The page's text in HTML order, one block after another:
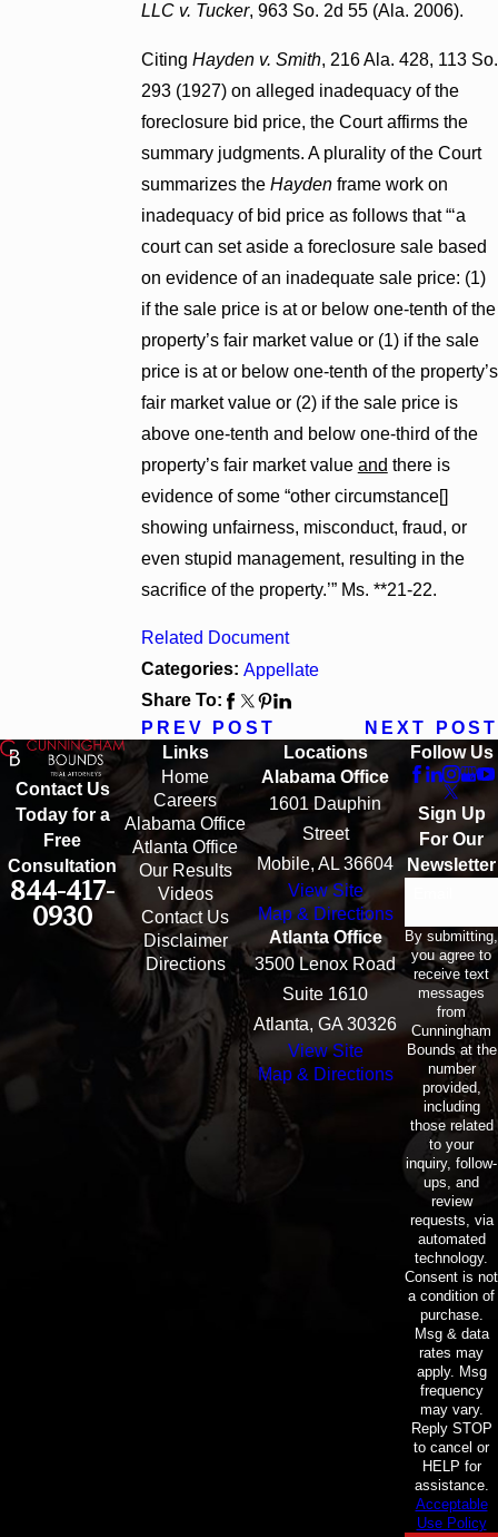
LLC v. Tucker, 963 So. 2d 55 (Ala. 2006).
Citing Hayden v. Smith, 216 Ala. 428, 113 So.
293 (1927) on alleged inadequacy of the
foreclosure bid price, the Court affirms the
summary judgments. A plurality of the Court
summarizes the Hayden frame work on
inadequacy of bid price as follows that “‘a
court can set aside a foreclosure sale based
on evidence of an inadequate sale price: (1)
if the sale price is at or below one-tenth of the
property’s fair market value or (1) if the sale
price is at or below one-tenth of the property’s
fair market value or (2) if the sale price is
above one-tenth and below one-third of the
property’s fair market value and there is
evidence of some “other circumstance[]
showing unfairness, misconduct, fraud, or
even stupid management, resulting in the
sacrifice of the property.’” Ms. **21-22.
Related Document
Categories: Appellate
Share To:
PREV POST
NEXT POST
Contact Us
Today for a
Free
Consultation
844-417-
0930
Links
Home
Careers
Alabama Office
Atlanta Office
Our Results
Videos
Contact Us
Disclaimer
Directions
Locations
Alabama Office
1601 Dauphin
Street
Mobile, AL 36604
View Site
Map & Directions
Atlanta Office
3500 Lenox Road
Suite 1610
Atlanta, GA 30326
View Site
Map & Directions
Follow Us
Sign Up
For Our
Newsletter
By submitting,
you agree to
receive text
messages
from
Cunningham
Bounds at the
number
provided,
including
those related
to your
inquiry, follow-
ups, and
review
requests, via
automated
technology.
Consent is not
a condition of
purchase.
Msg & data
rates may
apply. Msg
frequency
may vary.
Reply STOP
to cancel or
HELP for
assistance.
Acceptable
Use Policy